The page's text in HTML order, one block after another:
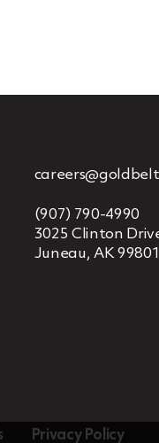
(907) 790-4990
3025 Clinton
Juneau, AK 99801
Privacy Policy